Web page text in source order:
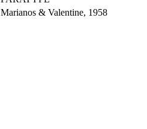
Marianos & Valentine, 1958